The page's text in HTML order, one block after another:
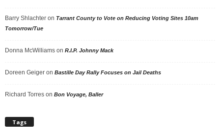
Barry Shlachter on Tarrant County to Vote on Reducing Voting Sites 10am
Tomorrow/Tue
Donna McWilliams on R.I.P. Johnny Mack
Doreen Geiger on Bastille Day Rally Focuses on Jail Deaths
Richard Torres on Bon Voyage, Baller
Tags